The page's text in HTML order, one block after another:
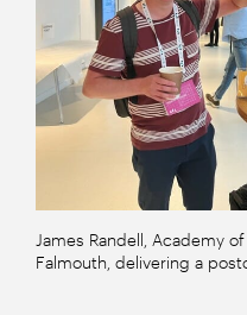
James Randell, Academy
Falmouth, delivering a